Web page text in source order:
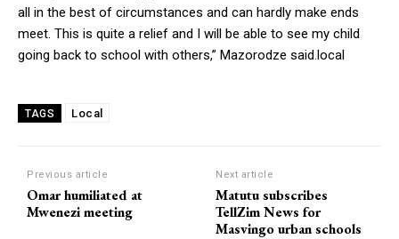
all in the best of circumstances and can hardly make ends
meet. This is quite a relief and I will be able to see my child
going back to school with others,” Mazorodze said.local
TAGS Local
Previous article
Omar humiliated at
Mwenezi meeting
Next article
Matutu subscribes
TellZim News for
Masvingo urban schools